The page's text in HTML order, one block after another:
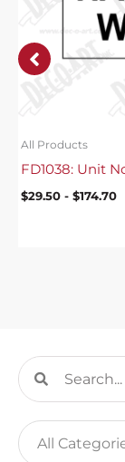
All Products
FD1038: Unit
$29.50- $174.70
Search